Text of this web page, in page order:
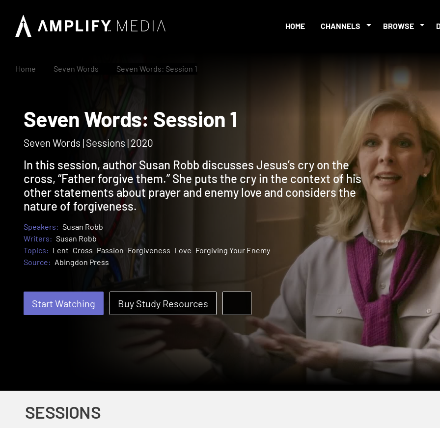
HOME CHANNELS BROWSE
Home Seven Words Seven Words: Session 1
Seven Words: Session 1
Seven Words | Sessions | 2020
In this session, author Susan Robb discusses Jesus’s cry on the
cross, “Father forgive them.” She puts the cry in the context of his
other statements about prayer and enemy love and considers the
nature of forgiveness.
Speakers: Susan Robb
Writers: Susan Robb
Topics: Lent Cross Passion Forgiveness Love Forgiving Your Enemy
Source: Abingdon Press
Start Watching Buy Study Resources
SESSIONS